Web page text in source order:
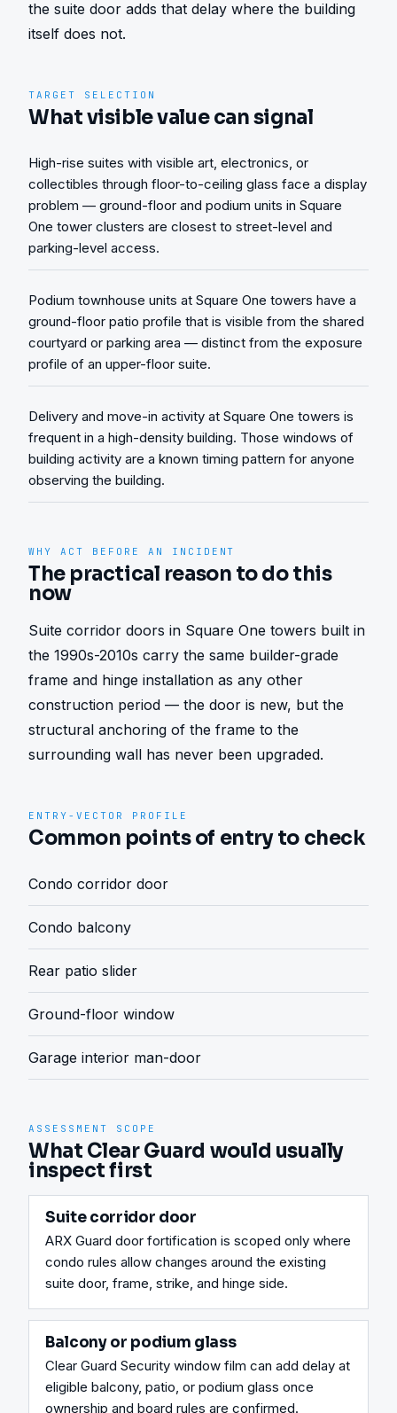
the suite door adds that delay where the building
itself does not.
TARGET SELECTION
What visible value can signal
High-rise suites with visible art, electronics, or
collectibles through floor-to-ceiling glass face a display
problem — ground-floor and podium units in Square
One tower clusters are closest to street-level and
parking-level access.
Podium townhouse units at Square One towers have a
ground-floor patio profile that is visible from the shared
courtyard or parking area — distinct from the exposure
profile of an upper-floor suite.
Delivery and move-in activity at Square One towers is
frequent in a high-density building. Those windows of
building activity are a known timing pattern for anyone
observing the building.
WHY ACT BEFORE AN INCIDENT
The practical reason to do this
now
Suite corridor doors in Square One towers built in
the 1990s-2010s carry the same builder-grade
frame and hinge installation as any other
construction period — the door is new, but the
structural anchoring of the frame to the
surrounding wall has never been upgraded.
ENTRY-VECTOR PROFILE
Common points of entry to check
Condo corridor door
Condo balcony
Rear patio slider
Ground-floor window
Garage interior man-door
ASSESSMENT SCOPE
What Clear Guard would usually
inspect first
Suite corridor door
ARX Guard door fortification is scoped only where
condo rules allow changes around the existing
suite door, frame, strike, and hinge side.
Balcony or podium glass
Clear Guard Security window film can add delay at
eligible balcony, patio, or podium glass once
ownership and board rules are confirmed.